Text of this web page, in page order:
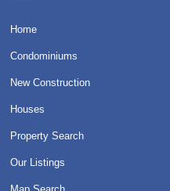
Home
Condominiums
New Construction
Houses
Property Search
Our Listings